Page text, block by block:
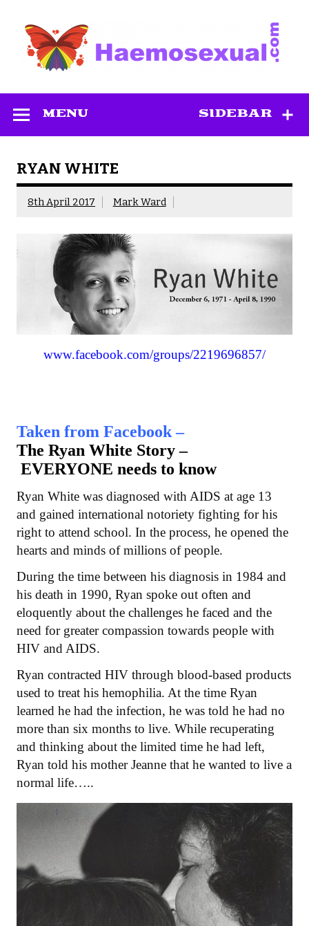
content
SIDEBAR
MENU
RYAN WHITE
8th April 2017 Mark Ward
www.facebook.com/groups/2219696857/
Taken from Facebook –
The Ryan White Story –
EVERYONE needs to know
Ryan White was diagnosed with AIDS at age 13
and gained international notoriety fighting for his
right to attend school. In the process, he opened the
hearts and minds of millions of people.
During the time between his diagnosis in 1984 and
his death in 1990, Ryan spoke out often and
eloquently about the challenges he faced and the
need for greater compassion towards people with
HIV and AIDS.
Ryan contracted HIV through blood-based products
used to treat his hemophilia. At the time Ryan
learned he had the infection, he was told he had no
more than six months to live. While recuperating
and thinking about the limited time he had left,
Ryan told his mother Jeanne that he wanted to live a
normal life…..